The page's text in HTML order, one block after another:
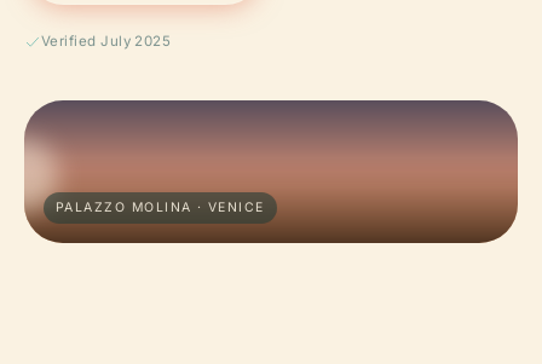
Verified July 2025
PALAZZO MOLINA · VENICE